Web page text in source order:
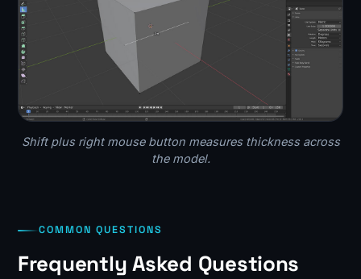
Shift plus right mouse button measures thickness across
the model.
COMMON QUESTIONS
Frequently Asked Questions